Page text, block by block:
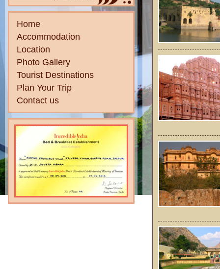
Home
Accommodation
Location
Photo Gallery
Tourist Destinations
Plan Your Trip
Contact us